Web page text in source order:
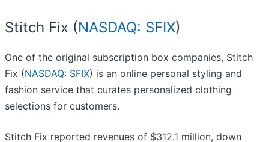
Stitch Fix (NASDAQ: SFIX)
One of the original subscription box companies, Stitch
Fix (NASDAQ: SFIX) is an online personal styling and
fashion service that curates personalized clothing
selections for customers.
Stitch Fix reported revenues of $312.1 million, down